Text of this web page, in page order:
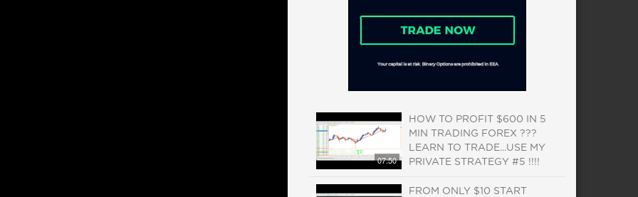
07:50
HOW TO PROFIT $600 IN 5
MIN TRADING FOREX ???
LEARN TO TRADE...USE MY
PRIVATE STRATEGY #5 !!!!
FROM ONLY $10 START